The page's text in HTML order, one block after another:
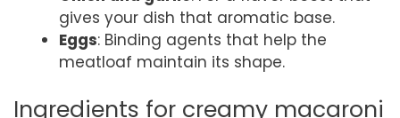
gives your dish that aromatic base.
Eggs: Binding agents that help the
meatloaf maintain its shape.
Ingredients for creamy macaroni